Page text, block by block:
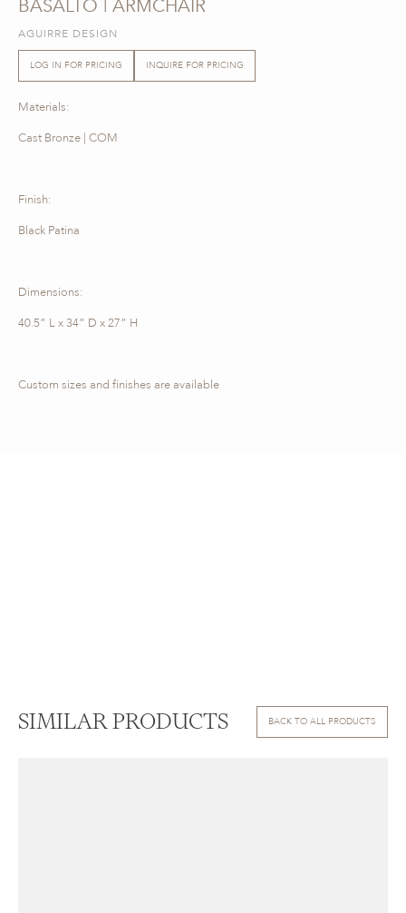
BASALTO | ARMCHAIR
AGUIRRE DESIGN
LOG IN FOR PRICING INQUIRE FOR PRICING
Materials:
Cast Bronze | COM
Finish:
Black Patina
Dimensions:
40.5” L x 34” D x 27” H
Custom sizes and finishes are available
SIMILAR PRODUCTS BACK TO ALL PRODUCTS